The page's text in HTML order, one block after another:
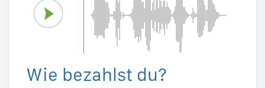
Wie bezahlst du?